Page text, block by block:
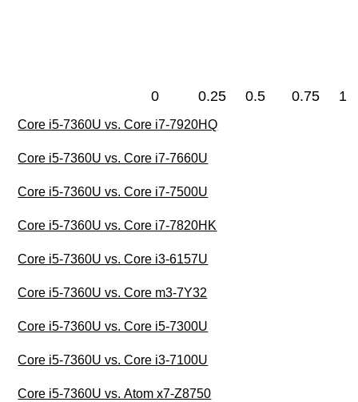
0 0.25 0.5 0.75 1
Core i5-7360U vs. Core i7-7920HQ
Core i5-7360U vs. Core i7-7660U
Core i5-7360U vs. Core i7-7500U
Core i5-7360U vs. Core i7-7820HK
Core i5-7360U vs. Core i3-6157U
Core i5-7360U vs. Core m3-7Y32
Core i5-7360U vs. Core i5-7300U
Core i5-7360U vs. Core i3-7100U
Core i5-7360U vs. Atom x7-Z8750